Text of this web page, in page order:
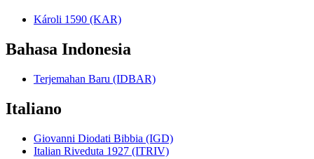
Károli 1590 (KAR)
Bahasa Indonesia
Terjemahan Baru (IDBAR)
Italiano
Giovanni Diodati Bibbia (IGD)
Italian Riveduta 1927 (ITRIV)